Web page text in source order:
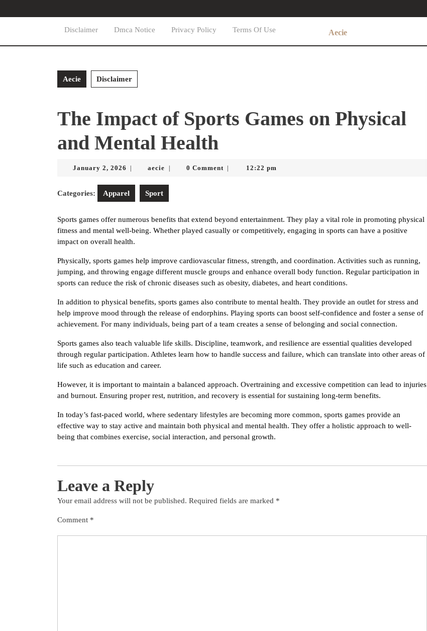
to
Disclaimer Dmca Notice Privacy Policy Terms Of Use Aecie
Aecie Disclaimer
The Impact of Sports Games on Physical
and Mental Health
January 2, 2026 January
2026
aecie aecie 0 Comment 12:22 pm
Categories: Apparel Sport
Sports games offer numerous benefits that extend beyond entertainment. They play a vital role in promoting physical
fitness and mental well-being. Whether played casually or competitively, engaging in sports can have a positive
impact on overall health.
Physically, sports games help improve cardiovascular fitness, strength, and coordination. Activities such as running,
jumping, and throwing engage different muscle groups and enhance overall body function. Regular participation in
sports can reduce the risk of chronic diseases such as obesity, diabetes, and heart conditions.
In addition to physical benefits, sports games also contribute to mental health. They provide an outlet for stress and
help improve mood through the release of endorphins. Playing sports can boost self-confidence and foster a sense of
achievement. For many individuals, being part of a team creates a sense of belonging and social connection.
Sports games also teach valuable life skills. Discipline, teamwork, and resilience are essential qualities developed
through regular participation. Athletes learn how to handle success and failure, which can translate into other areas of
life such as education and career.
However, it is important to maintain a balanced approach. Overtraining and excessive competition can lead to injuries
and burnout. Ensuring proper rest, nutrition, and recovery is essential for sustaining long-term benefits.
In today’s fast-paced world, where sedentary lifestyles are becoming more common, sports games provide an
effective way to stay active and maintain both physical and mental health. They offer a holistic approach to well-
being that combines exercise, social interaction, and personal growth.
Leave a Reply
Your email address will not be published. Required fields are marked *
Comment *